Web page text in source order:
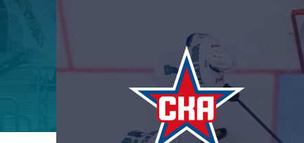
Tarasov division
Dinamo Mn
Dynamo M
Lokomotiv